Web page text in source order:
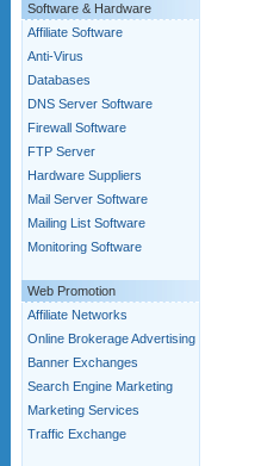
Software & Hardware
Affiliate Software
Anti-Virus
Databases
DNS Server Software
Firewall Software
FTP Server
Hardware Suppliers
Mail Server Software
Mailing List Software
Monitoring Software
Web Promotion
Affiliate Networks
Online Brokerage Advertising
Banner Exchanges
Search Engine Marketing
Marketing Services
Traffic Exchange